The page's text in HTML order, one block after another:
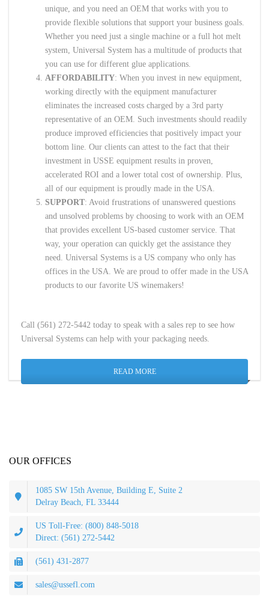
unique, and you need an OEM that works with you to
provide flexible solutions that support your business goals.
Whether you need just a single machine or a full hot melt
system, Universal System has a multitude of products that
you can use for different glue applications.
AFFORDABILITY: When you invest in new equipment,
working directly with the equipment manufacturer
eliminates the increased costs charged by a 3rd party
representative of an OEM. Such investments should readily
produce improved efficiencies that positively impact your
bottom line. Our clients can attest to the fact that their
investment in USSE equipment results in proven,
accelerated ROI and a lower total cost of ownership. Plus,
all of our equipment is proudly made in the USA.
SUPPORT: Avoid frustrations of unanswered questions
and unsolved problems by choosing to work with an OEM
that provides excellent US-based customer service. That
way, your operation can quickly get the assistance they
need. Universal Systems is a US company who only has
offices in the USA. We are proud to offer made in the USA
products to our favorite US winemakers!
Call (561) 272-5442 today to speak with a sales rep to see how
Universal Systems can help with your packaging needs.
READ MORE
OUR OFFICES
1085 SW 15th Avenue, Building E, Suite 2
Delray Beach, FL 33444
US Toll-Free: (800) 848-5018
Direct: (561) 272-5442
(561) 431-2877
sales@ussefl.com